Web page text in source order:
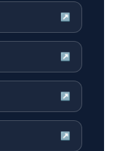
↗
↗
↗
↗